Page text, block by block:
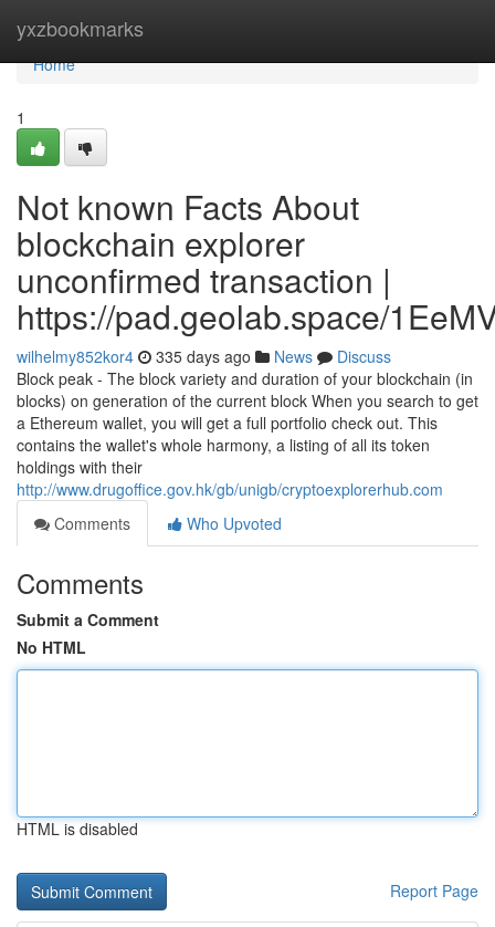
yxzbookmarks
Home
Home
1
Not known Facts About
blockchain explorer
unconfirmed transaction |
https://pad.geolab.space/
wilhelmy852kor4 335 days ago News
Discuss
Block peak - The block variety and duration of your blockchain (in
blocks) on generation of the current block When you search to get
a Ethereum wallet, you will get a full portfolio check out. This
contains the wallet's whole harmony, a listing of all its token
holdings with their
http://www.drugoffice.gov.hk/gb/unigb/cryptoexplorerhub.com
Comments
Who Upvoted
Comments
Submit a Comment
No HTML
HTML is disabled
Report Page